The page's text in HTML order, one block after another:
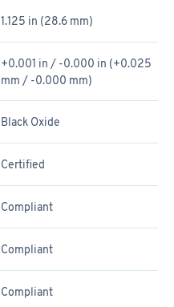
1.125 in (28.6 mm)
+0.001 in / -0.000 in (+0.025
mm / -0.000 mm)
Black Oxide
Certified
Compliant
Compliant
Compliant